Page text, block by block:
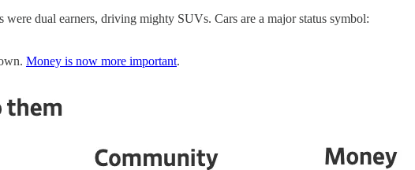
dual earners, driving mighty SUVs. Cars are a major status symbol:
Money is now more important.